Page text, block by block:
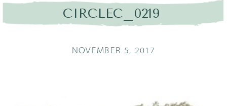
CIRCLEC_0219
NOVEMBER 5, 2017